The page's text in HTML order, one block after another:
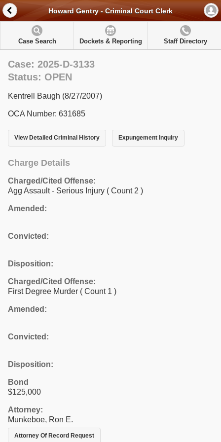
Howard Gentry - Criminal Court Clerk
Case Search Dockets & Reporting Staff Directory
Case: 2025-D-3133
Status: OPEN
Kentrell Baugh (8/27/2007)
OCA Number: 631685
View Detailed Criminal History Expungement Inquiry
Charge Details
Charged/Cited Offense:
Agg Assault - Serious Injury ( Count 2 )
Amended:
Convicted:
Disposition:
Charged/Cited Offense:
First Degree Murder ( Count 1 )
Amended:
Convicted:
Disposition:
Bond
$125,000
Attorney:
Munkeboe, Ron E.
Attorney Of Record Request